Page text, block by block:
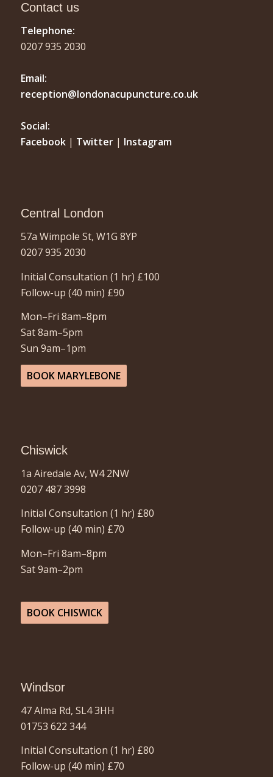
Contact us
Telephone:
0207 935 2030
Email:
reception@londonacupuncture.co.uk
Social:
Facebook| Twitter| Instagram
Central London
57a Wimpole St, W1G 8YP
0207 935 2030
Initial Consultation (1 hr) £100
Follow-up (40 min) £90
Mon–Fri 8am–8pm
Sat 8am–5pm
Sun 9am–1pm
BOOK MARYLEBONE
Chiswick
1a Airedale Av, W4 2NW
0207 487 3998
Initial Consultation (1 hr) £80
Follow-up (40 min) £70
Mon–Fri 8am–8pm
Sat 9am–2pm
BOOK CHISWICK
Windsor
47 Alma Rd, SL4 3HH
01753 622 344
Initial Consultation (1 hr) £80
Follow-up (40 min) £70